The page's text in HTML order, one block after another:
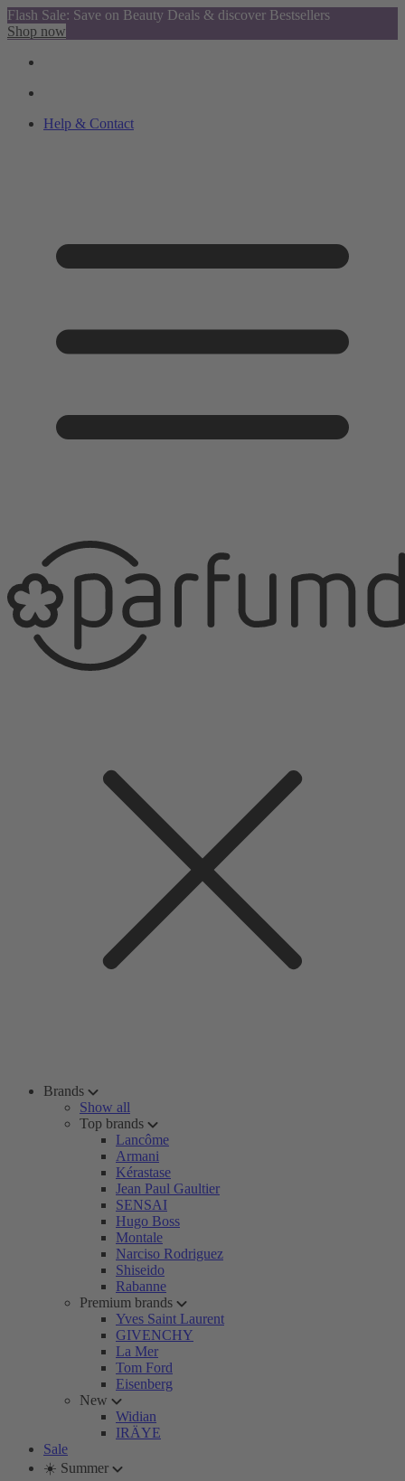
Flash Sale: Save on Beauty Deals & discover Bestsellers
Shop now
Help & Contact
Brands
Show all
Top brands
Lancôme
Armani
Kérastase
Jean Paul Gaultier
SENSAI
Hugo Boss
Montale
Narciso Rodriguez
Shiseido
Rabanne
Premium brands
Yves Saint Laurent
GIVENCHY
La Mer
Tom Ford
Eisenberg
New
Widian
IRÄYE
Sale
☀️ Summer